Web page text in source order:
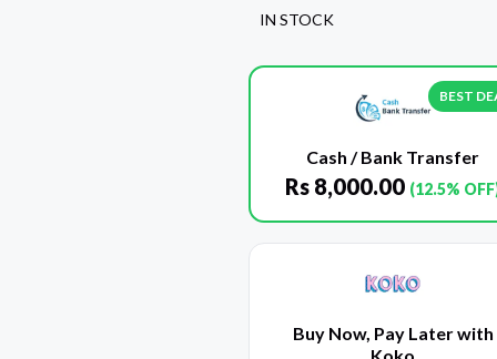
IN STOCK
BEST
Cash / Bank Transfer
Rs 8,000.00 (12.5%
Buy Now, Pay Later with